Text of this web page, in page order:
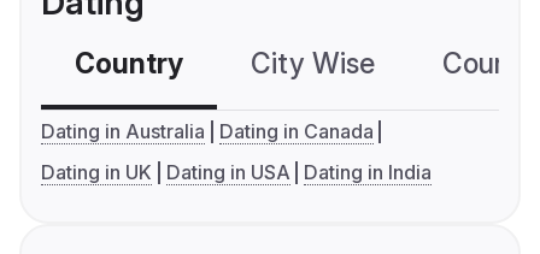
Country City Wise
Dating in Australia
Dating in Canada
Dating in UK
Dating in USA Dating in India